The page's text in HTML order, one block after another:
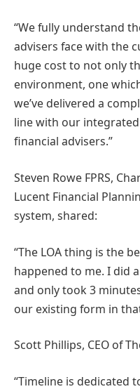
“We fully understand
advisers face with the
huge cost to not only
environment, one
we’ve delivered a
line with our
financial advisers.”
Steven Rowe FPRS,
Lucent Financial
system, shared:
“The LOA thing is the
happened to me. I did
and only took 3
our existing form in
Scott Phillips, CEO of
“Timeline is dedicated